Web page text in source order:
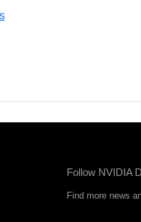
Follow NVIDIA
Find more news